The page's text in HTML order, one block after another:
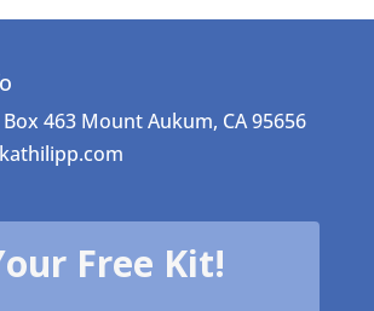
463 Mount Aukum, CA 95656
Free Kit!